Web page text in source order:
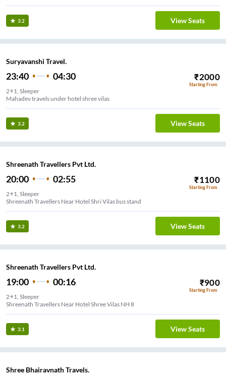
3.2 View Seats
Suryavanshi Travel.
23:40 04:30 ₹2000
Starting From
2+1, Sleeper
Mahadev travels under hotel shree vilas
3.2 View Seats
Shreenath Travellers Pvt Ltd.
20:00 02:55 ₹1100
Starting From
2+1, Sleeper
Shreenath Travellers Near Hotel Shri Vilas bus stand
3.2 View Seats
Shreenath Travellers Pvt Ltd.
19:00 00:16 ₹900
Starting From
2+1, Sleeper
Shreenath Travellers Near Hotel Shree Vilas NH 8
3.1 View Seats
Shree Bhairavnath Travels.